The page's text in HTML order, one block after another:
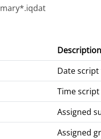
Description
Date script
Time
Assigned
Assigned